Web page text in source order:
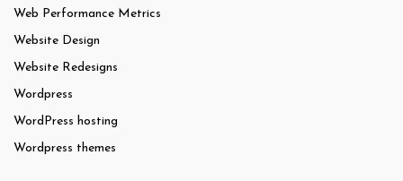
Web Performance Metrics
Website Design
Website Redesigns
Wordpress
WordPress hosting
Wordpress themes